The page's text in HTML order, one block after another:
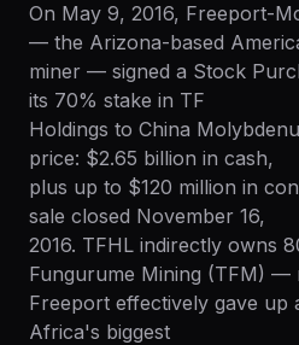
On May 9, 2016, Freeport-
— the Arizona-based
miner — signed a Stock
its 70% stake in TF
Holdings to China
price: $2.65 billion in cash,
plus up to $120 million in
sale closed November 16,
2016. TFHL indirectly owns
Fungurume Mining (TFM) —
Freeport effectively gave up
Africa's biggest